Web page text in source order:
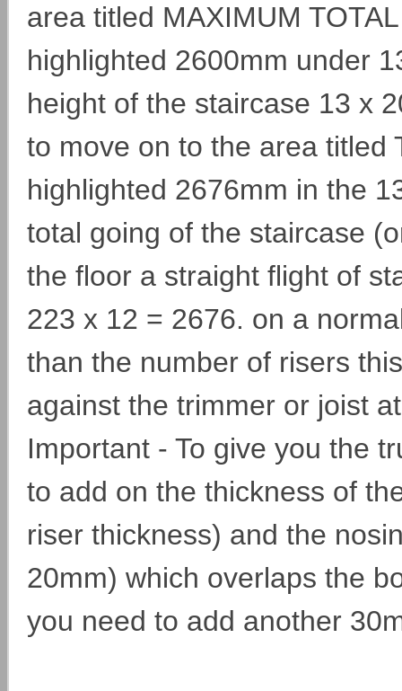
area titled MAXIMUM
highlighted 2600mm under
height of the staircase 13 x
to move on to the area titled
highlighted 2676mm in the
total going of the staircase
the floor a straight flight of
223 x 12 = 2676. on a
than the number of risers
against the trimmer or joist
Important - To give you the
to add on the thickness of
riser thickness) and the
20mm) which overlaps the
you need to add another